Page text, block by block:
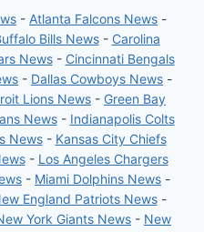
- Atlanta Falcons News -
Bills News- Carolina
News- Cincinnati Bengals
- Dallas Cowboys News -
Lions News - Green Bay
News- Indianapolis Colts
News- Kansas City Chiefs
- Los Angeles Chargers
- Miami Dolphins News -
England Patriots News-
York Giants News - New